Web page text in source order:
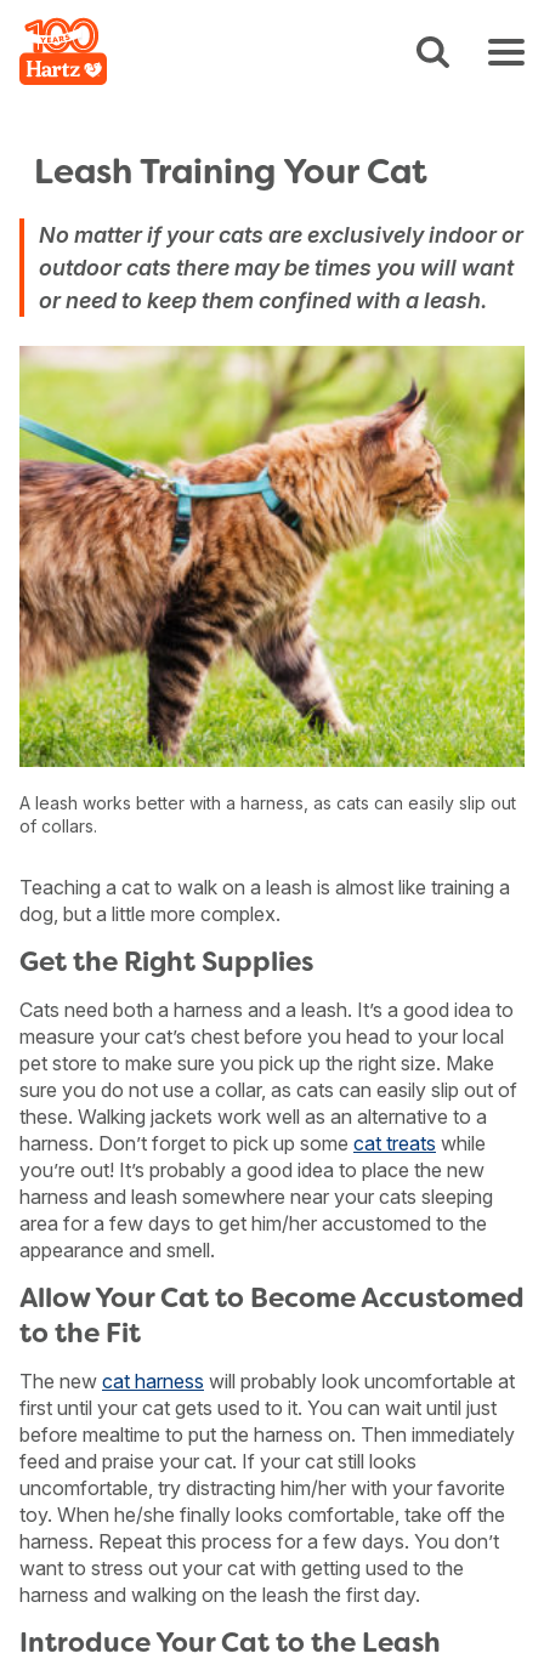
USA Canada
Leash Training Your Cat
No matter if your cats are exclusively indoor or
outdoor cats there may be times you will want
or need to keep them confined with a leash.
A leash works better with a harness, as cats can easily slip out
of collars.
Teaching a cat to walk on a leash is almost like training a
dog, but a little more complex.
Get the Right Supplies
Cats need both a harness and a leash. It’s a good idea to
measure your cat’s chest before you head to your local
pet store to make sure you pick up the right size. Make
sure you do not use a collar, as cats can easily slip out of
these. Walking jackets work well as an alternative to a
harness. Don’t forget to pick up some cat treats while
you’re out! It’s probably a good idea to place the new
harness and leash somewhere near your cats sleeping
area for a few days to get him/her accustomed to the
appearance and smell.
Allow Your Cat to Become Accustomed
to the Fit
The new cat harness will probably look uncomfortable at
first until your cat gets used to it. You can wait until just
before mealtime to put the harness on. Then immediately
feed and praise your cat. If your cat still looks
uncomfortable, try distracting him/her with your favorite
toy. When he/she finally looks comfortable, take off the
harness. Repeat this process for a few days. You don’t
want to stress out your cat with getting used to the
harness and walking on the leash the first day.
Introduce Your Cat to the Leash